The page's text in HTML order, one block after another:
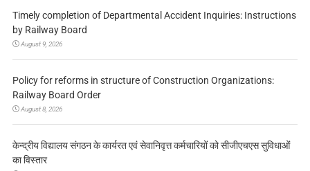
Timely completion of Departmental Accident Inquiries: Instructions
by Railway Board
August 9, 2026
Policy for reforms in structure of Construction Organizations:
Railway Board Order
August 8, 2026
केन्द्रीय विद्यालय संगठन के कार्यरत एवं सेवानिवृत्त कर्मचारियों को सीजीएचएस सुविधाओं
का विस्तार